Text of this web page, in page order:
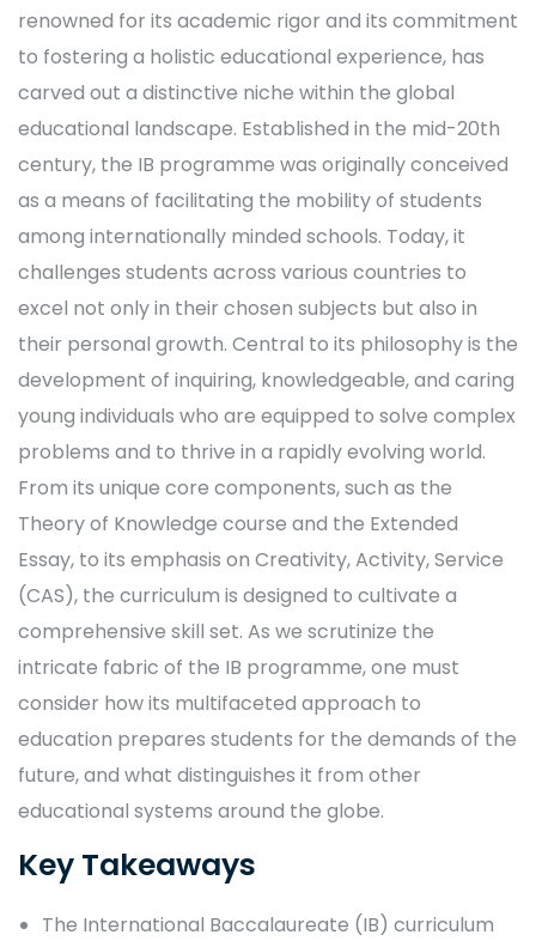
renowned for its academic rigor and its commitment
to fostering a holistic educational experience, has
carved out a distinctive niche within the global
educational landscape. Established in the mid-20th
century, the IB programme was originally conceived
as a means of facilitating the mobility of students
among internationally minded schools. Today, it
challenges students across various countries to
excel not only in their chosen subjects but also in
their personal growth. Central to its philosophy is the
development of inquiring, knowledgeable, and caring
young individuals who are equipped to solve complex
problems and to thrive in a rapidly evolving world.
From its unique core components, such as the
Theory of Knowledge course and the Extended
Essay, to its emphasis on Creativity, Activity, Service
(CAS), the curriculum is designed to cultivate a
comprehensive skill set. As we scrutinize the
intricate fabric of the IB programme, one must
consider how its multifaceted approach to
education prepares students for the demands of the
future, and what distinguishes it from other
educational systems around the globe.
Key Takeaways
The International Baccalaureate (IB) curriculum